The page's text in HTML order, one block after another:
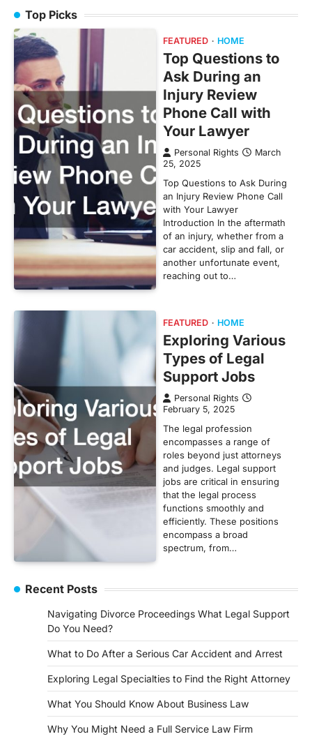
Top Picks
FEATURED HOME
Top Questions to
Ask During an
Injury Review
Phone Call with
Your Lawyer
Personal Rights
March
25, 2025
Top Questions to Ask During
an Injury Review Phone Call
with Your Lawyer
Introduction In the aftermath
of an injury, whether from a
car accident, slip and fall, or
another unfortunate event,
reaching out to…
FEATURED HOME
Exploring Various
Types of Legal
Support Jobs
Personal Rights
February 5, 2025
The legal profession
encompasses a range of
roles beyond just attorneys
and judges. Legal support
jobs are critical in ensuring
that the legal process
functions smoothly and
efficiently. These positions
encompass a broad
spectrum, from…
Recent Posts
Navigating Divorce Proceedings What Legal Support
Do You Need?
What to Do After a Serious Car Accident and Arrest
Exploring Legal Specialties to Find the Right Attorney
What You Should Know About Business Law
Why You Might Need a Full Service Law Firm